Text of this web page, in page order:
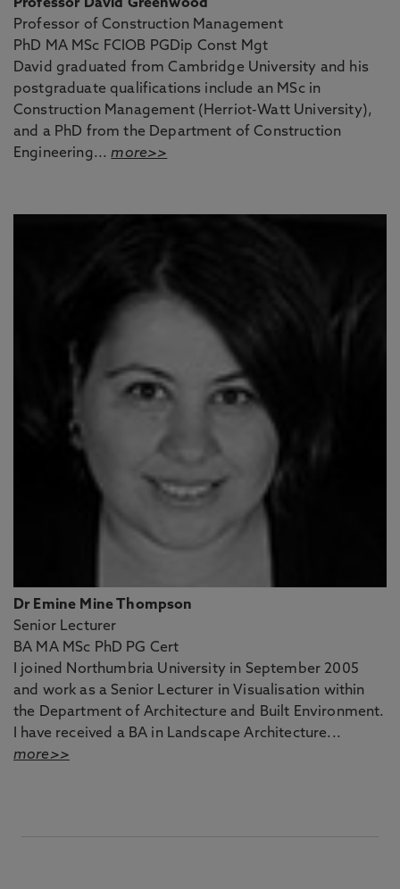
Professor David Greenwood
Professor of Construction Management
PhD MA MSc FCIOB PGDip Const Mgt
David graduated from Cambridge University and his
postgraduate qualifications include an MSc in
Construction Management (Herriot-Watt University),
and a PhD from the Department of Construction
Engineering...more>>
Dr Emine Mine Thompson
Senior Lecturer
BA MA MSc PhD PG Cert
I joined Northumbria University in September 2005
and work as a Senior Lecturer in Visualisation within
the Department of Architecture and Built Environment.
I have received a BA in Landscape Architecture...
more>>